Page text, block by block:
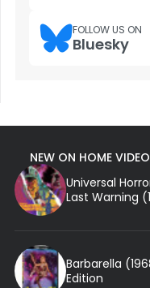
FOLLOW US ON
Bluesky
NEW ON HOME VIDEO
Universal
Last Warning
Barbarella
Edition